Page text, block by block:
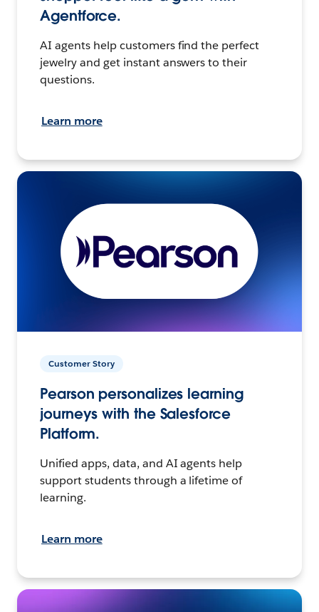
Agentforce.
AI agents help customers find the perfect
jewelry and get instant answers to their
questions.
Learn more
Customer Story
Pearson personalizes learning
journeys with the Salesforce
Platform.
Unified apps, data, and AI agents help
support students through a lifetime of
learning.
Learn more